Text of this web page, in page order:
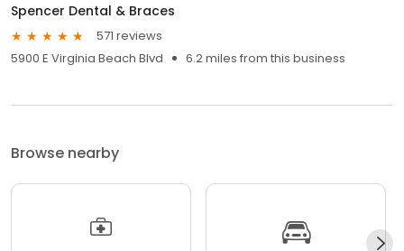
Spencer Dental & Braces
571 reviews
5900 E Virginia Beach Blvd
6.2 miles from this business
Browse nearby